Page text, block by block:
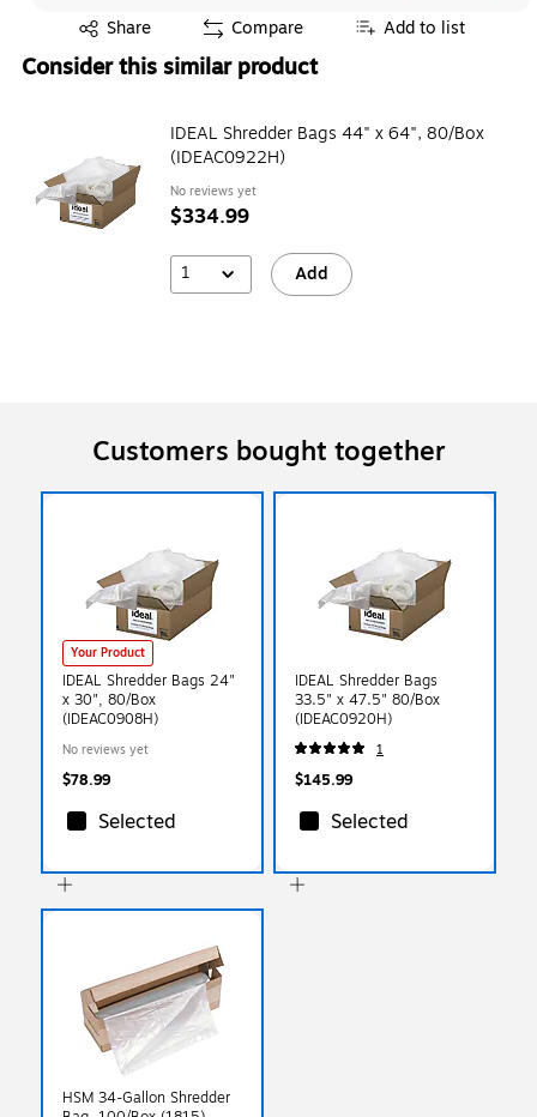
Share
Exited tooltip Compare Add to list
Consider this similar product
IDEAL Shredder Bags 44" x 64", 80/Box
(IDEAC0922H)
No reviews yet
$334.99
1 Add
Customers bought together
Your Product
IDEAL Shredder Bags 24"
x 30", 80/Box
(IDEAC0908H)
No reviews yet
$78.99
Selected
IDEAL Shredder Bags
33.5" x 47.5" 80/Box
(IDEAC0920H)
1
$145.99
Selected
HSM 34-Gallon Shredder